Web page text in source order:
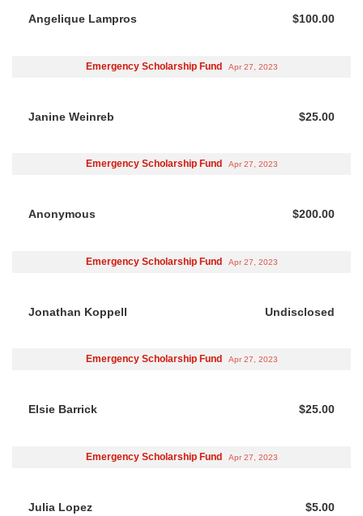
Angelique Lampros $100.00
Emergency Scholarship Fund Apr 27, 2023
Janine Weinreb $25.00
Emergency Scholarship Fund Apr 27, 2023
Anonymous $200.00
Emergency Scholarship Fund Apr 27, 2023
Jonathan Koppell Undisclosed
Emergency Scholarship Fund Apr 27, 2023
Elsie Barrick $25.00
Emergency Scholarship Fund Apr 27, 2023
Julia Lopez $5.00